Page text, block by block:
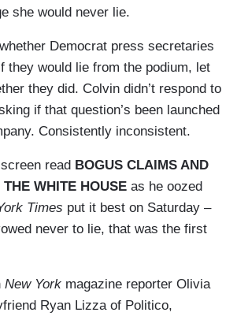
she would never lie.
Democrat press secretaries
they would lie from the podium, let
they did. Colvin didn’t respond to
if that question’s been launched
Consistently inconsistent.
read BOGUS CLAIMS AND
WHITE HOUSE as he oozed
Times put it best on Saturday –
never to lie, that was the first
New York magazine reporter Olivia
Ryan Lizza of Politico,